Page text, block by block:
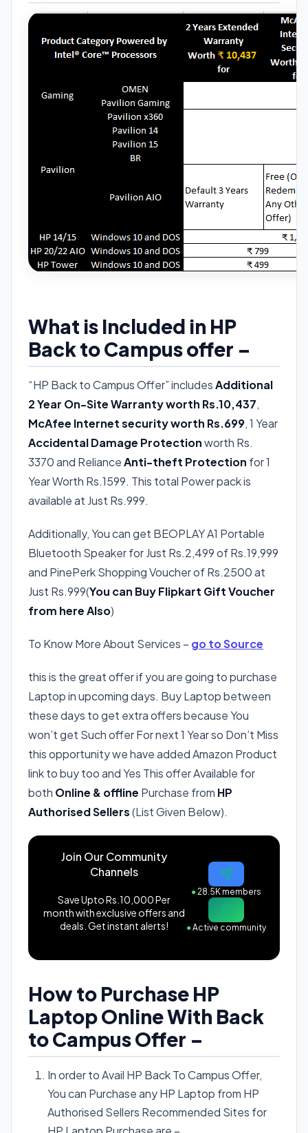
What is Included in HP
Back to Campus offer –
“HP Back to Campus Offer” includesAdditional
2 Year On-Site Warranty worth Rs.10,437,
McAfee Internet security worth Rs.699, 1 Year
Accidental Damage Protectionworth Rs.
3370 and RelianceAnti-theft Protection for 1
Year Worth Rs.1599. This total Power pack is
available at Just Rs.999.
Additionally, You can get BEOPLAY A1 Portable
Bluetooth Speaker for Just Rs.2,499 of Rs.19,999
and PinePerk Shopping Voucher of Rs.2500 at
Just Rs.999(You can Buy Flipkart Gift Voucher
from here Also)
To Know More About Services – go to Source
this is the great offer if you are going to purchase
Laptop in upcoming days. Buy Laptop between
these days to get extra offers because You
won’t get Such offer For next 1 Year so Don’t Miss
this opportunity we have added Amazon Product
link to buy too and Yes This offer Available for
both Online & offline Purchase from HP
Authorised Sellers(List Given Below).
Join Our Community
Channels
Save Upto Rs.10,000 Per
month with exclusive offers and
deals. Get instant alerts!
●28.5K members
●Active community
How to Purchase HP
Laptop Online With Back
to Campus Offer –
In order to Avail HP Back To Campus Offer,
You can Purchase any HP Laptop from HP
Authorised Sellers Recommended Sites for